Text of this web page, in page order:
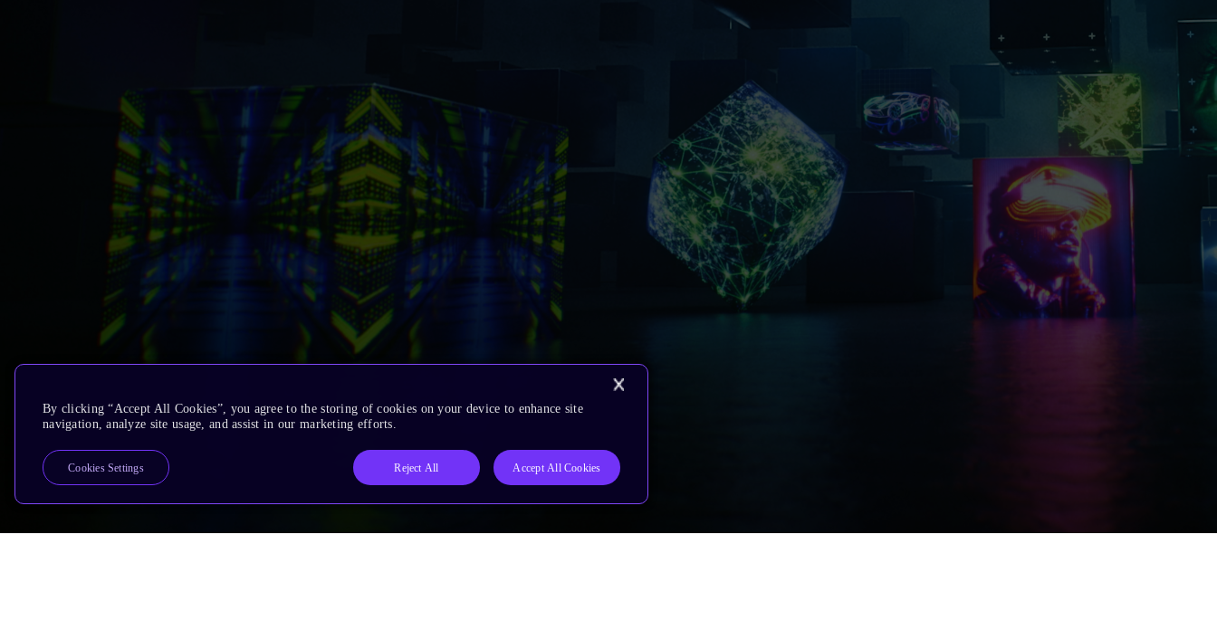
By clicking “Accept All Cookies”, you agree to the storing of cookies on your device to enhance site
navigation, analyze site usage, and assist in our marketing efforts.
Reject All Accept All Cookies
Cookies Settings